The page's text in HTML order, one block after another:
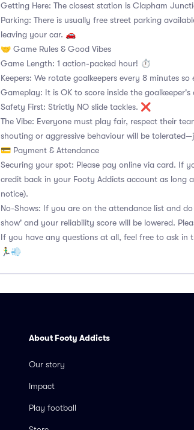
Getting Here: The closest station is Clapham
Parking: There is usually free street parking
leaving your car. 🚗
🤝 Game Rules & Good Vibes
Game Length: 1 action-packed hour! ⏱
Keepers: We rotate goalkeepers every 8 minutes
Gameplay: It is OK to score inside the goalkeeper's
Safety First: Strictly NO slide tackles. ❌
The Vibe: Everyone must play fair, respect their
shouting or aggressive behaviour will be
💳 Payment & Attendance
Securing your spot: Please pay online via card. If
credit back in your Footy Addicts account as long
notice).
No-Shows: If you are on the attendance list and
show' and your reliability score will be lowered.
If you have any questions at all, feel free to ask in
🏃‍♂️💨
About Footy Addicts
Our story
Impact
Play football